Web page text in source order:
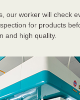
our worker will check
for products
and high quality.